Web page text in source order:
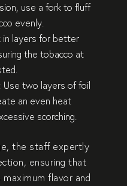
use a fork to fluff
evenly.
in layers for better
the tobacco at
: Use two layers of foil
an even heat
scorching.
, the staff expertly
ensuring that
flavor and